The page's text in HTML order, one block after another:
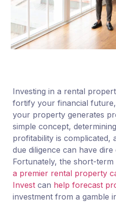
Investing in a rental
fortify your financial
your property generates
simple concept,
profitability is complicated,
due diligence can have dire
Fortunately, the short-
a premier rental property
Investcan help forecast
investment from a gamble